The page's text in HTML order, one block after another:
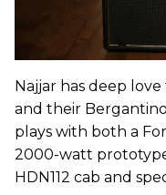
Najjar has deep
and their
plays with both a
2000-watt
HDN112 cab and